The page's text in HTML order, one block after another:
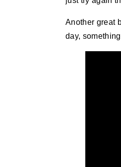
Another great
day,